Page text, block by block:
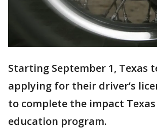
Starting September 1, Texas
applying for their driver’s
to complete the impact
education program.